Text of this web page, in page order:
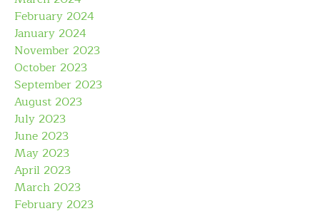
February 2024
January 2024
November 2023
October 2023
September 2023
August 2023
July 2023
June 2023
May 2023
April 2023
March 2023
February 2023